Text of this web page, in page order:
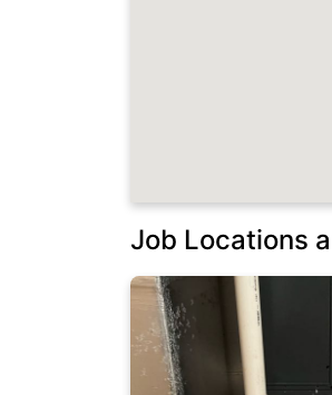
Job Locations